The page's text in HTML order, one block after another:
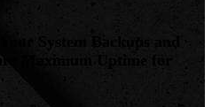
System Backups and
Maximum Uptime for